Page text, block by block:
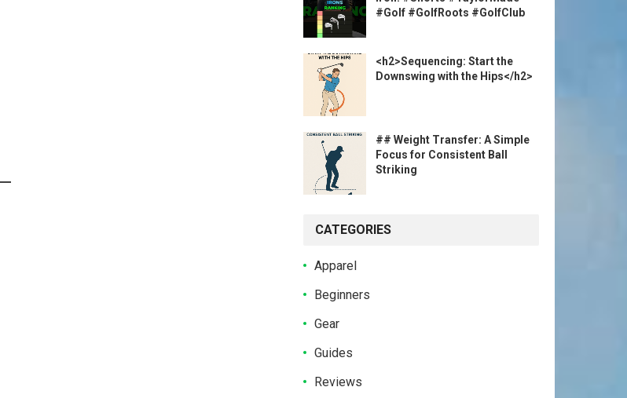
#Golf #GolfRoots #GolfClub
<h2>Sequencing: Start the
Downswing with the Hips</h2>
## Weight Transfer: A Simple
Focus for Consistent Ball
Striking
CATEGORIES
Apparel
Beginners
Gear
Guides
Reviews